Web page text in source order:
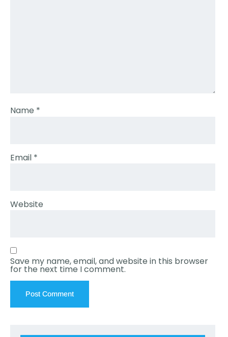
Name *
Email *
Website
Save my name, email, and website in this browser
for the next time I comment.